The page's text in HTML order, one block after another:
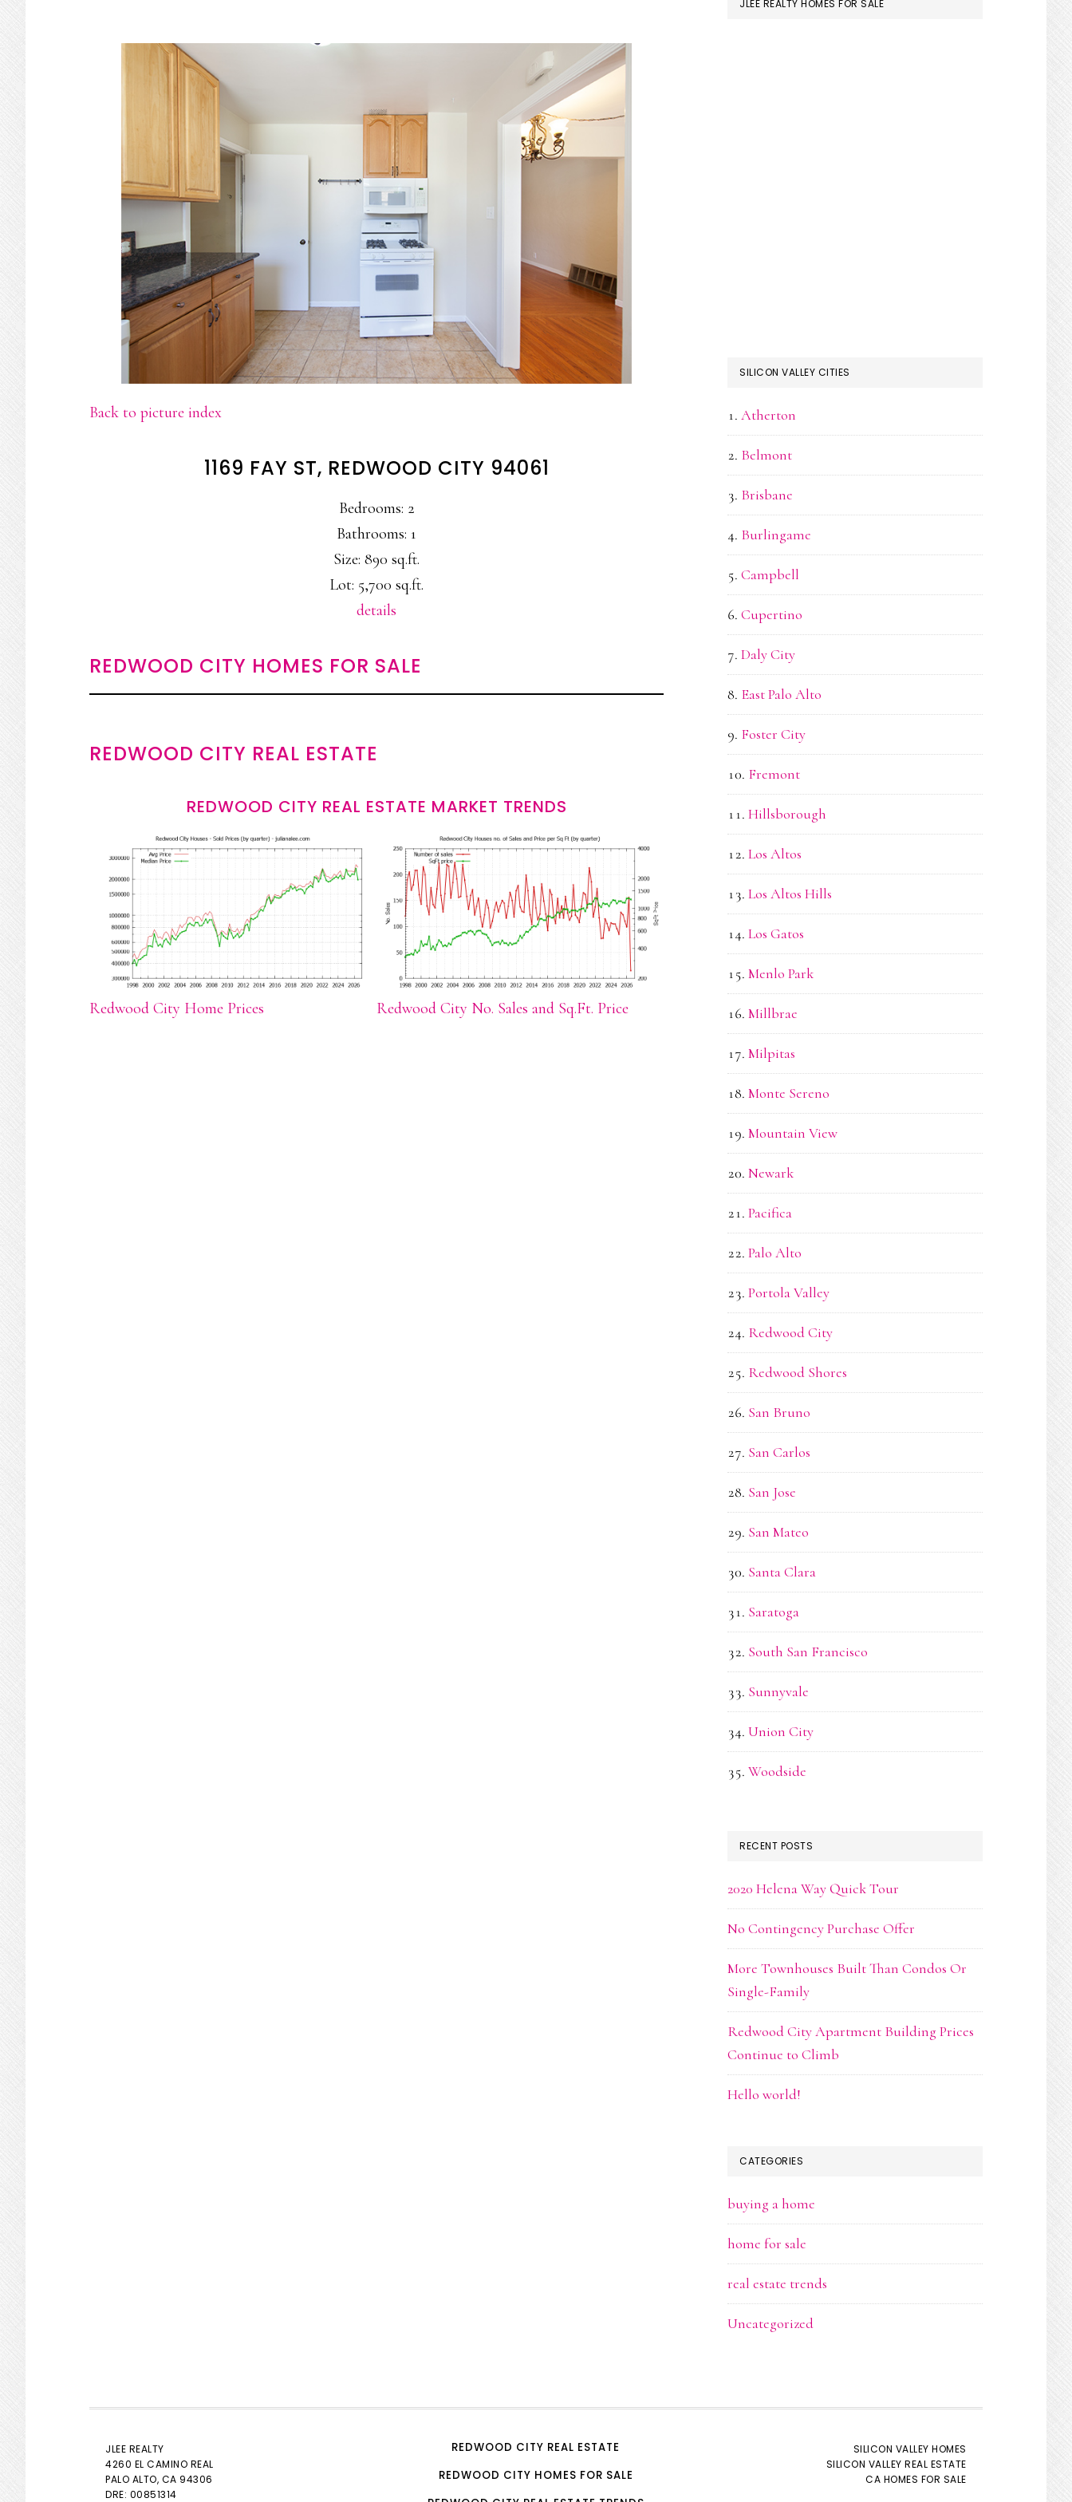
Back to picture index
1169 FAY ST, REDWOOD CITY 94061
Bedrooms: 2
Bathrooms: 1
Size: 890 sq.ft.
Lot: 5,700 sq.ft.
details
REDWOOD CITY HOMES FOR SALE
REDWOOD CITY REAL ESTATE
REDWOOD CITY REAL ESTATE MARKET TRENDS
Redwood City Home Prices Redwood City No. Sales and Sq.Ft. Price
JLEE REALTY HOMES FOR SALE
SILICON VALLEY CITIES
Atherton
Belmont
Brisbane
Burlingame
Campbell
Cupertino
Daly City
East Palo Alto
Foster City
Fremont
Hillsborough
Los Altos
Los Altos Hills
Los Gatos
Menlo Park
Millbrae
Milpitas
Monte Sereno
Mountain View
Newark
Pacifica
Palo Alto
Portola Valley
Redwood City
Redwood Shores
San Bruno
San Carlos
San Jose
San Mateo
Santa Clara
Saratoga
South San Francisco
Sunnyvale
Union City
Woodside
RECENT POSTS
2020 Helena Way Quick Tour
No Contingency Purchase Offer
More Townhouses Built Than Condos Or
Single-Family
Redwood City Apartment Building Prices
Continue to Climb
Hello world!
CATEGORIES
buying a home
home for sale
real estate trends
Uncategorized
JLEE REALTY
4260 EL CAMINO REAL
PALO ALTO, CA 94306
DRE: 00851314
REDWOOD CITY REAL ESTATE
REDWOOD CITY HOMES FOR SALE
SILICON VALLEY HOMES
SILICON VALLEY REAL ESTATE
CA HOMES FOR SALE